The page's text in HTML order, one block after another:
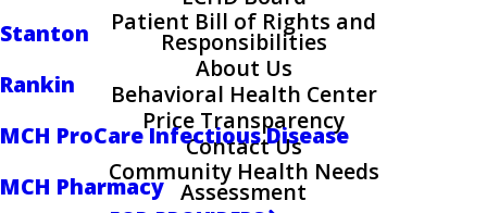
Stanton
Rankin
MCH ProCare Infectious Disease
MCH Pharmacy
Patient Bill of Rights and
Responsibilities
About Us
Behavioral Health Center
Price Transparency
Contact Us
Community Health Needs
Assessment